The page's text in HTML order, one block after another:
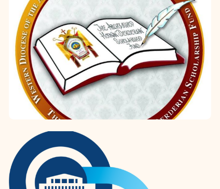
miniatures. W...
Archbishop Hovnan Derderian
Scholarship Fund
Established in 2013, the Archbishop